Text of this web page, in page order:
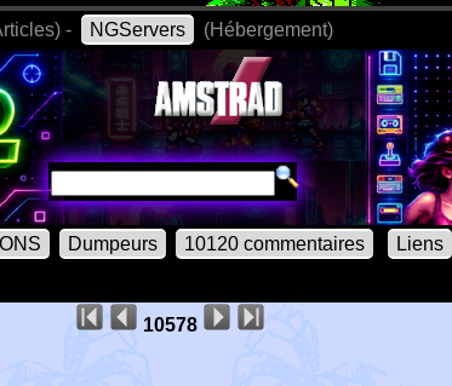
- NGServers (Hébergement)
Dumpeurs 10120 commentaires Liens
10578